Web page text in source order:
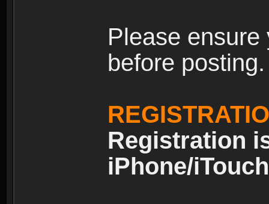
Please
before posting.
Registration
iPhone/